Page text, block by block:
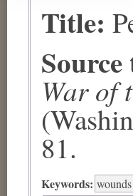
Title:
War of
81.
Keywords: